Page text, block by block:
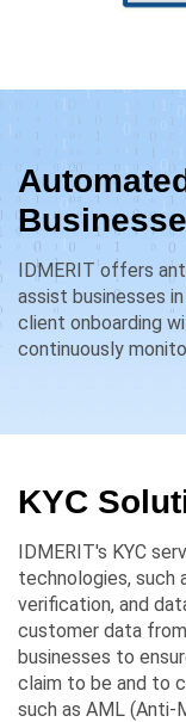
IDMERIT offers
assist businesses
client onboarding
continuously
KYC
IDMERIT's KYC
technologies, such
verification, and
customer data
businesses to
claim to be and to
such as AML (Anti-